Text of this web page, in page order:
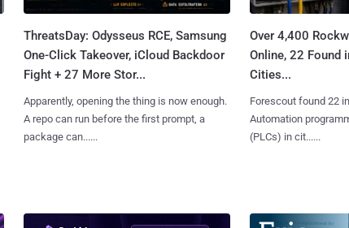
ThreatsDay: Odysseus RCE, Samsung
One-Click Takeover, iCloud Backdoor
Fight + 27 More Stor...
Apparently, opening the thing is now enough.
A repo can run before the first prompt, a
package can......
Over 4,400
Online, 22 Found
Cities...
Forescout found 22
Automation
(PLCs) in cit......